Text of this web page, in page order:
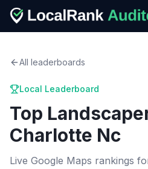
All leaderboards
Local Leaderboard
Top
Charlotte Nc
Live Google Maps rankings